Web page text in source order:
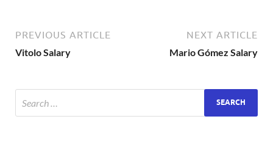
PREVIOUS ARTICLE
Vitolo Salary
NEXT ARTICLE
Mario Gómez Salary